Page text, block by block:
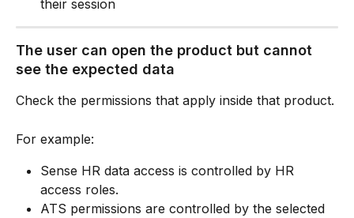
their session
The user can open the product but cannot
see the expected data
Check the permissions that apply inside that product.
For example:
Sense HR data access is controlled by HR
access roles.
ATS permissions are controlled by the selected